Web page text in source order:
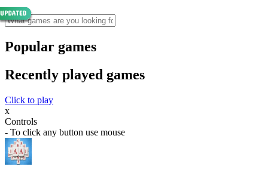
Popular games
Recently played games
Click to play
x
Controls
- To click any button use mouse